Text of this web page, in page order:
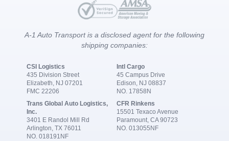
A-1 Auto Transport is a disclosed agent for the following
shipping companies:
CSI Logistics
435 Division Street
Elizabeth, NJ 07201
FMC 22206
Intl Cargo
45 Campus Drive
Edison, NJ 08837
NO. 17858N
Trans Global Auto Logistics,
Inc.
3401 E Randol Mill Rd
Arlington, TX 76011
NO. 018191NF
CFR Rinkens
15501 Texaco Avenue
Paramount, CA 90723
NO. 013055NF